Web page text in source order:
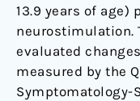
13.9 years of
neurostimulation.
evaluated
measured by the
Symptomatology-